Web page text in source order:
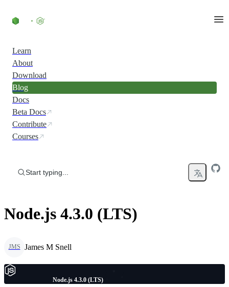
Learn
About
Download
Blog
Docs
Beta Docs
Contribute
Courses
Start typing...
Node.js 4.3.0 (LTS)
JMS James M Snell
Node.js 4.3.0 (LTS)